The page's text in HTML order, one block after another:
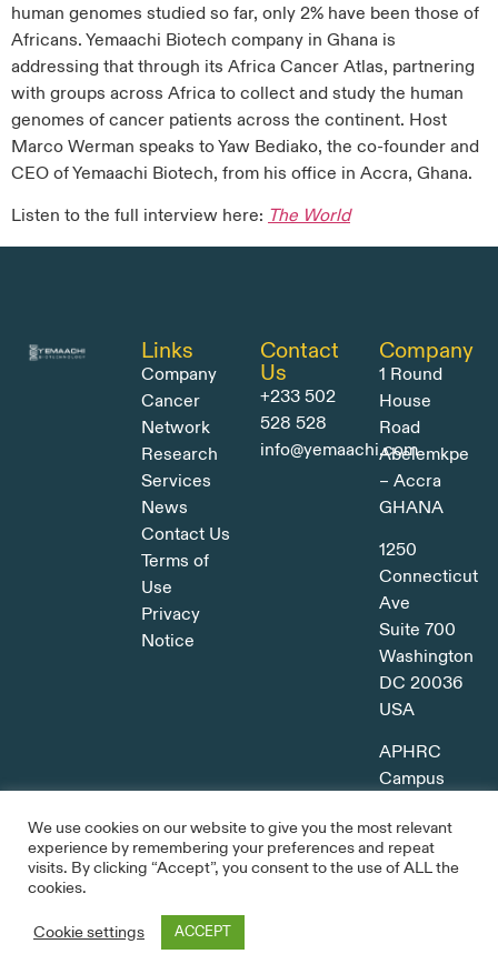
human genomes studied so far, only 2% have been those of
Africans. Yemaachi Biotech company in Ghana is
addressing that through its Africa Cancer Atlas, partnering
with groups across Africa to collect and study the human
genomes of cancer patients across the continent. Host
Marco Werman speaks to Yaw Bediako, the co-founder and
CEO of Yemaachi Biotech, from his office in Accra, Ghana.
Listen to the full interview here: The World
Links
Company
Cancer
Network
Research
Services
News
Contact Us
Terms of
Use
Privacy
Notice
Contact
Us
+233 502
528 528
info@yemaachi.com
Company
1 Round
House
Road
Abelemkpe
– Accra
GHANA
1250
Connecticut
Ave
Suite 700
Washington
DC 20036
USA
APHRC
Campus
Nairobi
KENYA
We use cookies on our website to give you the most relevant
experience by remembering your preferences and repeat
visits. By clicking “Accept”, you consent to the use of ALL the
cookies.
Cookie settings ACCEPT